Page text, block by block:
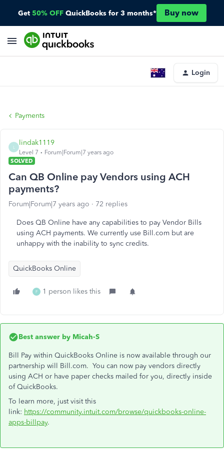
Get 50% OFF QuickBooks for 3 months* Buy now
Login
Payments
lindak1119
Level 7
Forum|Forum|7 years ago
SOLVED
Can QB Online pay Vendors using ACH
payments?
Forum|Forum|7 years ago 72 replies
Does QB Online have any capabilities to pay Vendor Bills
using ACH payments. We currently use Bill.com but are
unhappy with the inability to sync credits.
QuickBooks Online
F 1 person likes this
Best answer by Micah-S
Bill Pay within QuickBooks Online is now available through our
partnership will Bill.com. You can now pay vendors directly
using ACH or have paper checks mailed for you, directly inside
of QuickBooks.
To learn more, just visit this
link: https://community.intuit.com/browse/quickbooks-online-
apps-billpay.